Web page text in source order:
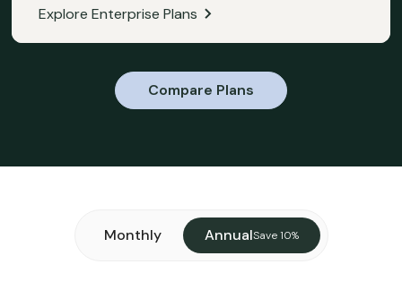
Explore Enterprise Plans
Compare Plans
Monthly AnnualSave 10%